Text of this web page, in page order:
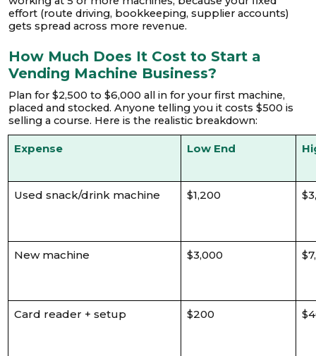
effort (route driving, bookkeeping, supplier accounts)
gets spread across more revenue.
How Much Does It Cost to Start a
Vending Machine Business?
Plan for $2,500 to $6,000 all in for your first machine,
placed and stocked. Anyone telling you it costs $500 is
selling a course. Here is the realistic breakdown:
Expense Low End
Used snack/drink machine $1,200
New machine $3,000
Card reader + setup $200